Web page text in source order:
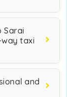
Sarai
taxi
and